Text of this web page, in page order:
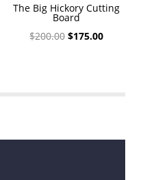
The Big Hickory Cutting
Board
$200.00 Original
$175.00Current